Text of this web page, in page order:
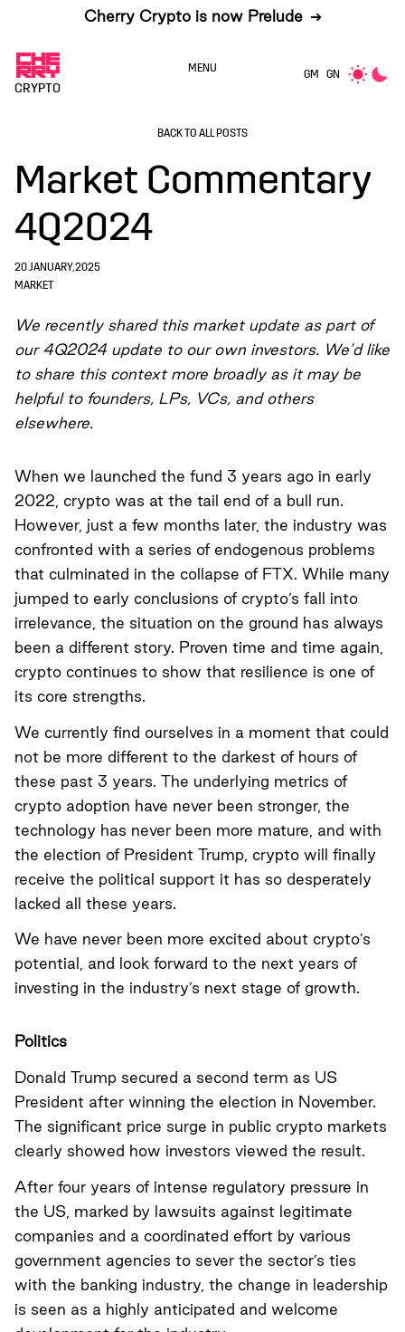
Cherry Crypto is now Prelude ➔
CRYPTO
MENU
GM GN
BACK TO ALL POSTS
Market Commentary
4Q2024
20 JANUARY, 2025
MARKET
We recently shared this market update as part of
our 4Q2024 update to our own investors. We’d like
to share this context more broadly as it may be
helpful to founders, LPs, VCs, and others
elsewhere.
When we launched the fund 3 years ago in early
2022, crypto was at the tail end of a bull run.
However, just a few months later, the industry was
confronted with a series of endogenous problems
that culminated in the collapse of FTX. While many
jumped to early conclusions of crypto’s fall into
irrelevance, the situation on the ground has always
been a different story. Proven time and time again,
crypto continues to show that resilience is one of
its core strengths.
We currently find ourselves in a moment that could
not be more different to the darkest of hours of
these past 3 years. The underlying metrics of
crypto adoption have never been stronger, the
technology has never been more mature, and with
the election of President Trump, crypto will finally
receive the political support it has so desperately
lacked all these years.
We have never been more excited about crypto’s
potential, and look forward to the next years of
investing in the industry’s next stage of growth.
Politics
Donald Trump secured a second term as US
President after winning the election in November.
The significant price surge in public crypto markets
clearly showed how investors viewed the result.
After four years of intense regulatory pressure in
the US, marked by lawsuits against legitimate
companies and a coordinated effort by various
government agencies to sever the sector’s ties
with the banking industry, the change in leadership
is seen as a highly anticipated and welcome